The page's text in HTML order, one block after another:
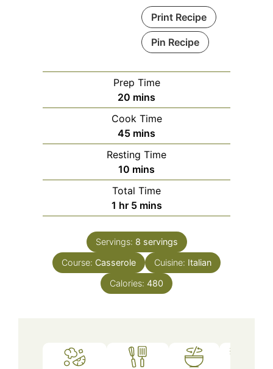
Print Recipe
Pin Recipe
Prep Time
20 minutes
mins
Cook Time
45minutes
mins
Resting Time
10 minutes
mins
Total Time
1 hour
hr 5minutes
mins
Servings: 8 servings
Course: Casserole Cuisine: Italian
Calories: 480